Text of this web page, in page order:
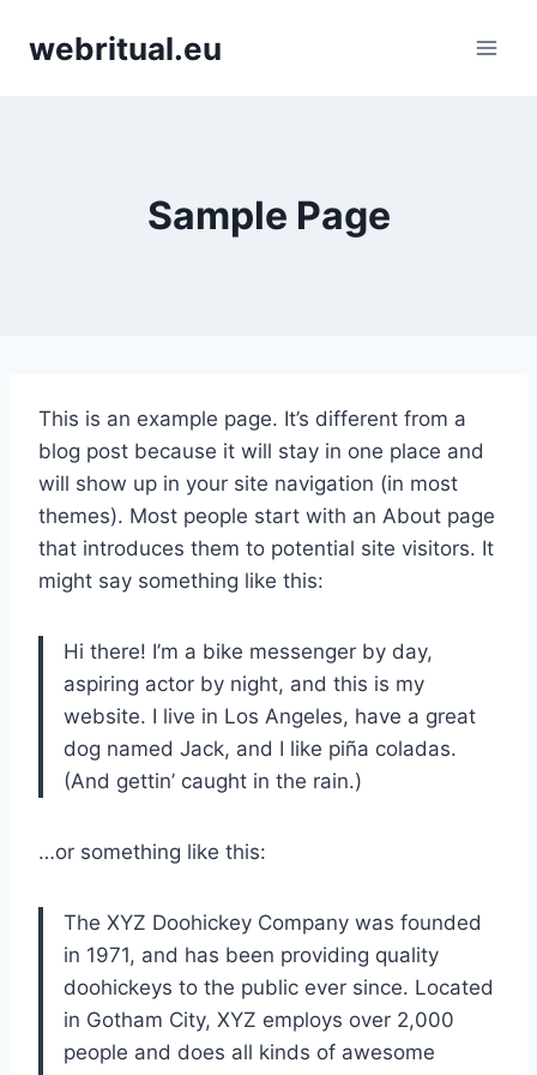
webritual.eu
Sample Page
This is an example page. It’s different from a
blog post because it will stay in one place and
will show up in your site navigation (in most
themes). Most people start with an About page
that introduces them to potential site visitors. It
might say something like this:
Hi there! I’m a bike messenger by day,
aspiring actor by night, and this is my
website. I live in Los Angeles, have a great
dog named Jack, and I like piña coladas.
(And gettin’ caught in the rain.)
…or something like this:
The XYZ Doohickey Company was founded
in 1971, and has been providing quality
doohickeys to the public ever since. Located
in Gotham City, XYZ employs over 2,000
people and does all kinds of awesome